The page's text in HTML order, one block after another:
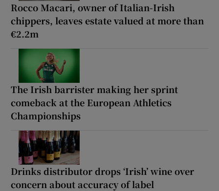
Rocco Macari, owner of Italian-Irish
chippers, leaves estate valued at more than
€2.2m
The Irish barrister making her sprint
comeback at the European Athletics
Championships
Drinks distributor drops ‘Irish’ wine over
concern about accuracy of label